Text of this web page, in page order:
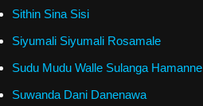
Sithin Sina Sisi
Siyumali Siyumali Rosamale
Sudu Mudu Walle Sulanga Hamanne
Suwanda Dani Danenawa